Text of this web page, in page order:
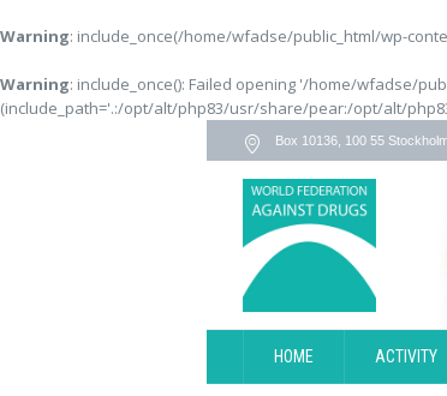
Warning: include_once(/home/wfadse/public_html/wp-
Warning: include_once(): Failed opening '/home/wfadse/
(include_path='.:/opt/alt/php83/usr/share/pear:/opt/alt/
Box 10136, 100 55
HOME ACTIVITY